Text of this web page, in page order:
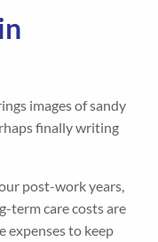
images of sandy
finally writing
post-work years,
term care costs are
expenses to keep